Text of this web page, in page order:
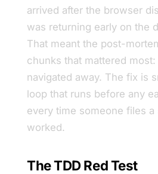
arrived after the browser
was returning early on the
That meant the post-
chunks that mattered
navigated away. The fix is
loop that runs before any
every time someone files
worked.
The TDD Red Test